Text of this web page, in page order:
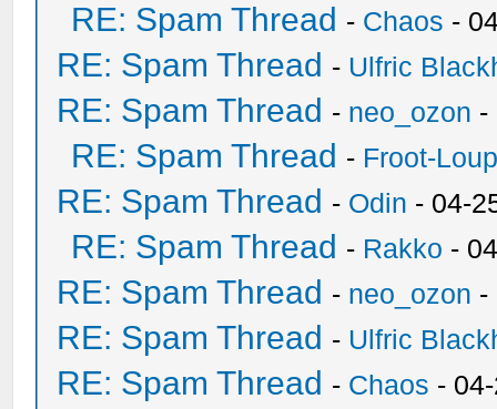
RE: Spam Thread - Chaos -
RE: Spam Thread - Ulfric
RE: Spam Thread - neo_ozon -
RE: Spam Thread - Froot-
RE: Spam Thread - Odin - 04-
RE: Spam Thread - Rakko -
RE: Spam Thread - neo_ozon -
RE: Spam Thread - Ulfric
RE: Spam Thread - Chaos -